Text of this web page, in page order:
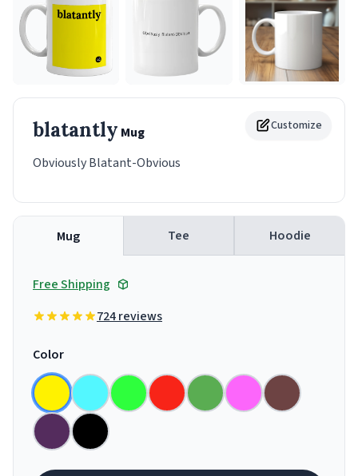
Customize
blatantly Mug
Obviously Blatant-Obvious
Mug Tee Hoodie
Free Shipping
724 reviews
Color